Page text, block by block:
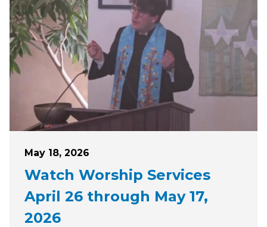
Posted on
May 18, 2026
Watch Worship Services
April 26 through May 17,
2026